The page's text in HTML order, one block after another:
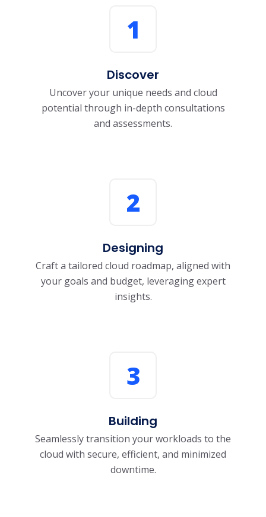
1
Discover
Uncover your unique needs and cloud
potential through in-depth consultations
and assessments.
2
Designing
Craft a tailored cloud roadmap, aligned with
your goals and budget, leveraging expert
insights.
3
Building
Seamlessly transition your workloads to the
cloud with secure, efficient, and minimized
downtime.